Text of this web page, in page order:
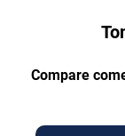
Compare